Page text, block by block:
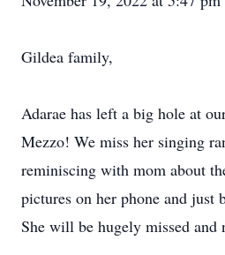
Gildea family,
Adarae has left a big hole at
Mezzo! We miss her singing
reminiscing with mom about
pictures on her phone and just
She will be hugely missed and